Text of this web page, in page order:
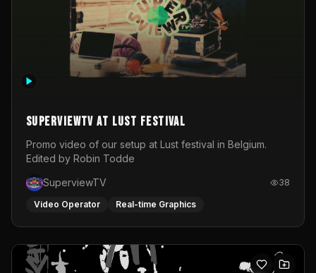
SuperviewTV at Lust festival
Promo video of our setup at Lust festival in Belgium.
Edited by Robin Todde
SuperviewTV
38
Video Operator Real-time Graphics